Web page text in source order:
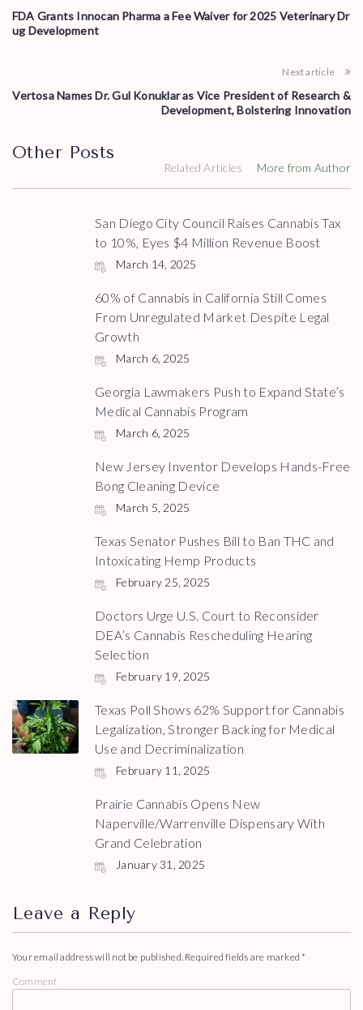
FDA Grants Innocan Pharma a Fee Waiver for 2025 Veterinary Dr
ug Development
Next article
Vertosa Names Dr. Gul Konuklar as Vice President of Research &
Development, Bolstering Innovation
Other Posts
Related Articles More from Author
San Diego City Council Raises Cannabis Tax
to 10%, Eyes $4 Million Revenue Boost
March 14, 2025
60% of Cannabis in California Still Comes
From Unregulated Market Despite Legal
Growth
March 6, 2025
Georgia Lawmakers Push to Expand State’s
Medical Cannabis Program
March 6, 2025
New Jersey Inventor Develops Hands-Free
Bong Cleaning Device
March 5, 2025
Texas Senator Pushes Bill to Ban THC and
Intoxicating Hemp Products
February 25, 2025
Doctors Urge U.S. Court to Reconsider
DEA’s Cannabis Rescheduling Hearing
Selection
February 19, 2025
Texas Poll Shows 62% Support for Cannabis
Legalization, Stronger Backing for Medical
Use and Decriminalization
February 11, 2025
Prairie Cannabis Opens New
Naperville/Warrenville Dispensary With
Grand Celebration
January 31, 2025
Leave a Reply
Your email address will not be published. Required fields are marked *
Comment